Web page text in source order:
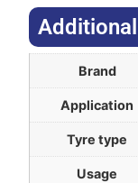
Brand
Application
Tyre type
Usage